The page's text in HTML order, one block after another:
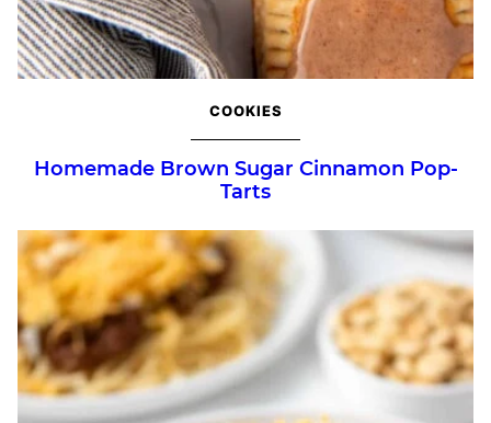
COOKIES
Homemade Brown Sugar Cinnamon Pop-
Tarts